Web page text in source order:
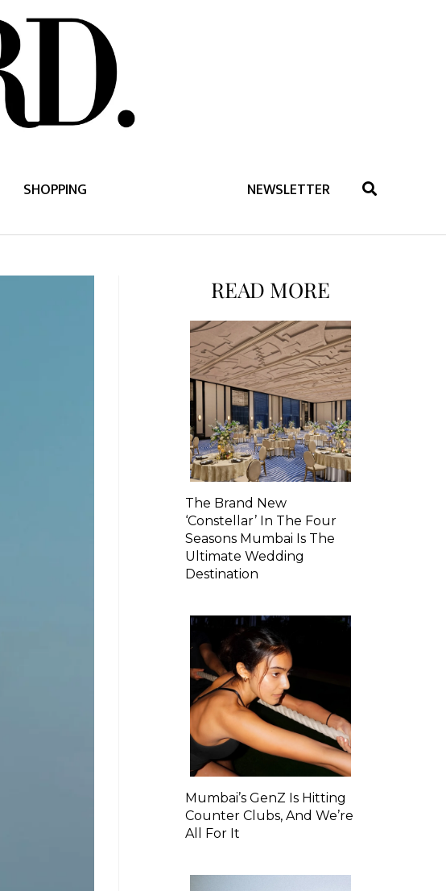
SHOPPING NEWSLETTER
READ MORE
The Brand New
‘Constellar’ In The Four
Seasons Mumbai Is The
Ultimate Wedding
Destination
Mumbai’s GenZ Is Hitting
Counter Clubs, And We’re
All For It